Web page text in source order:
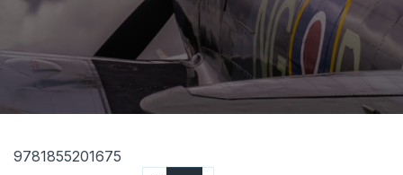
9781855201675